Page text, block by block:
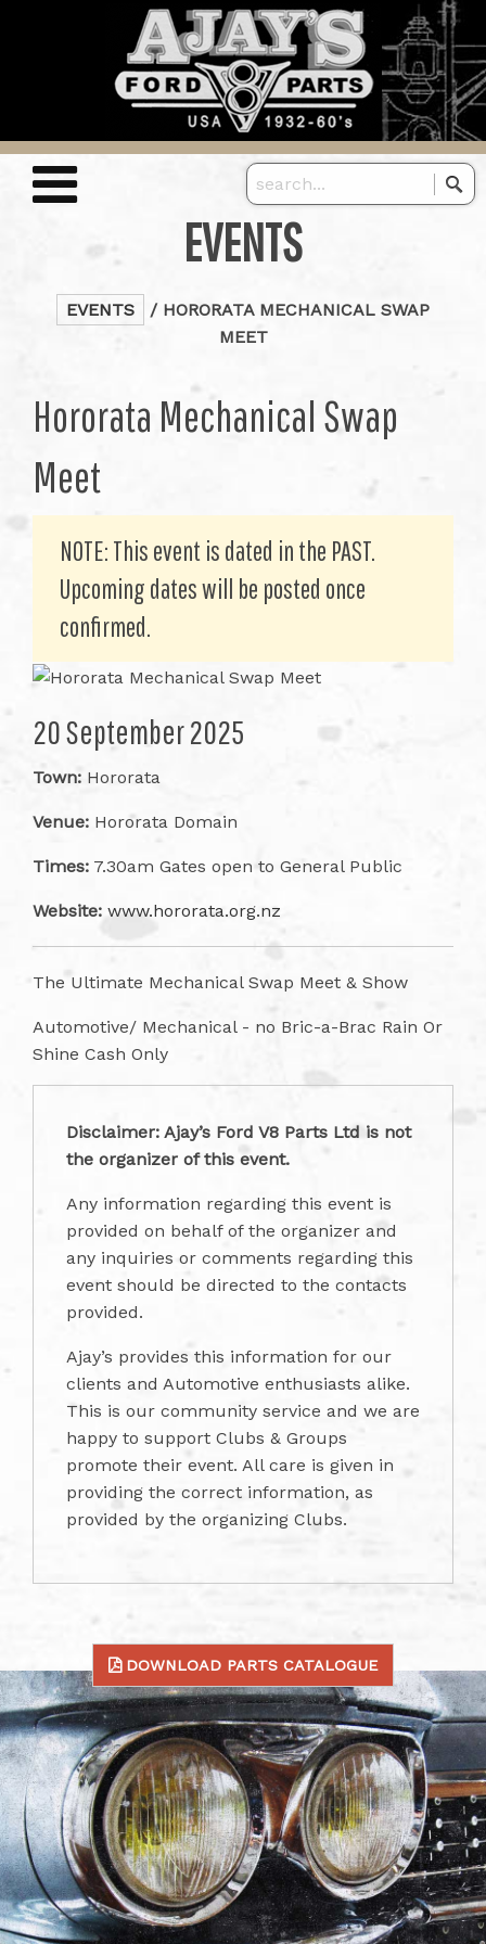
EVENTS
EVENTS
/ HORORATA MECHANICAL SWAP
MEET
Hororata Mechanical Swap
Meet
NOTE: This event is dated in the PAST.
Upcoming dates will be posted once
confirmed.
20 September 2025
Town: Hororata
Venue: Hororata Domain
Times: 7.30am Gates open to General Public
Website: www.hororata.org.nz
The Ultimate Mechanical Swap Meet & Show
Automotive/ Mechanical - no Bric-a-Brac Rain Or
Shine Cash Only
Disclaimer: Ajay’s Ford V8 Parts Ltd is not
the organizer of this event.
Any information regarding this event is
provided on behalf of the organizer and
any inquiries or comments regarding this
event should be directed to the contacts
provided.
Ajay’s provides this information for our
clients and Automotive enthusiasts alike.
This is our community service and we are
happy to support Clubs & Groups
promote their event. All care is given in
providing the correct information, as
provided by the organizing Clubs.
DOWNLOAD PARTS CATALOGUE